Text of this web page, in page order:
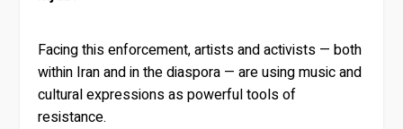
Facing this enforcement, artists and activists — both
within Iran and in the diaspora — are using music and
cultural expressions as powerful tools of
resistance.